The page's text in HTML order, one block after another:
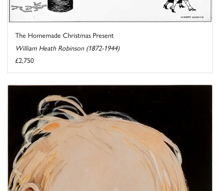
The Homemade Christmas Present
William Heath Robinson (1872-1944)
£2,750